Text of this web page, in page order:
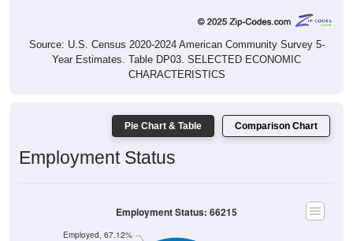
Source: U.S. Census 2020-2024 American Community Survey 5-
Year Estimates. Table DP03. SELECTED ECONOMIC
CHARACTERISTICS
Pie Chart & Table Comparison Chart
Employment Status
Employed, 67.12%
Employment Status: 66215